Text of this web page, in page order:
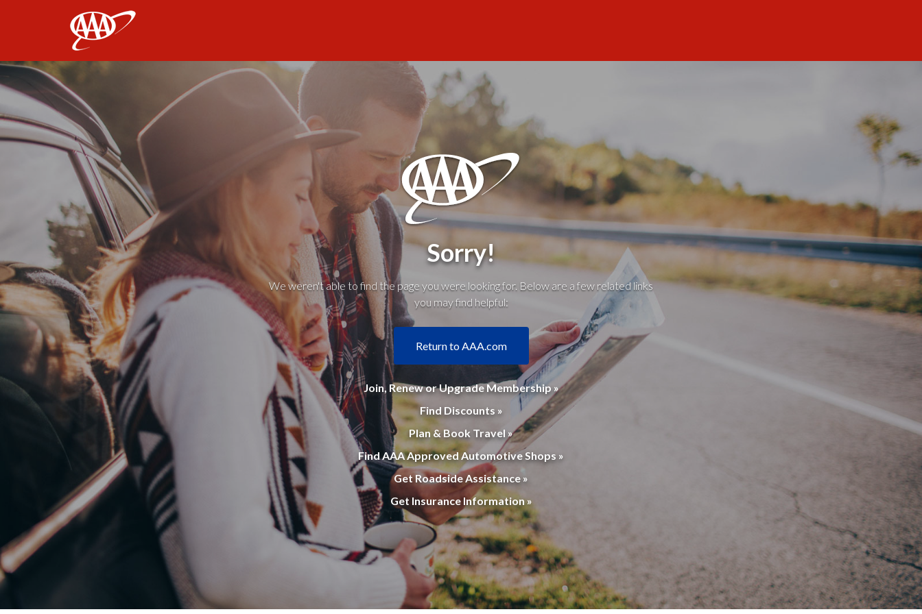
Sorry!
We weren't able to find the page you were looking for. Below are a few related links
you may find helpful:
Return to AAA.com
Join, Renew or Upgrade Membership »
Find Discounts »
Plan & Book Travel »
Find AAA Approved Automotive Shops »
Get Roadside Assistance »
Get Insurance Information »